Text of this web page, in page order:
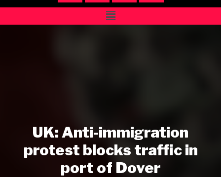
UK: Anti-immigration
protest blocks traffic in
port of Dover